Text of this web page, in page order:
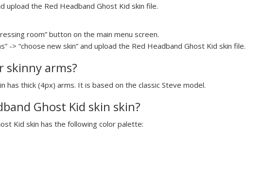
upload the Red Headband Ghost Kid skin file.
room” button on the main menu screen.
-> “choose new skin” and upload the Red Headband Ghost Kid skin file.
skinny arms?
has thick (4px) arms. It is based on the classic Steve model.
Ghost Kid skin skin?
Kid skin has the following color palette: